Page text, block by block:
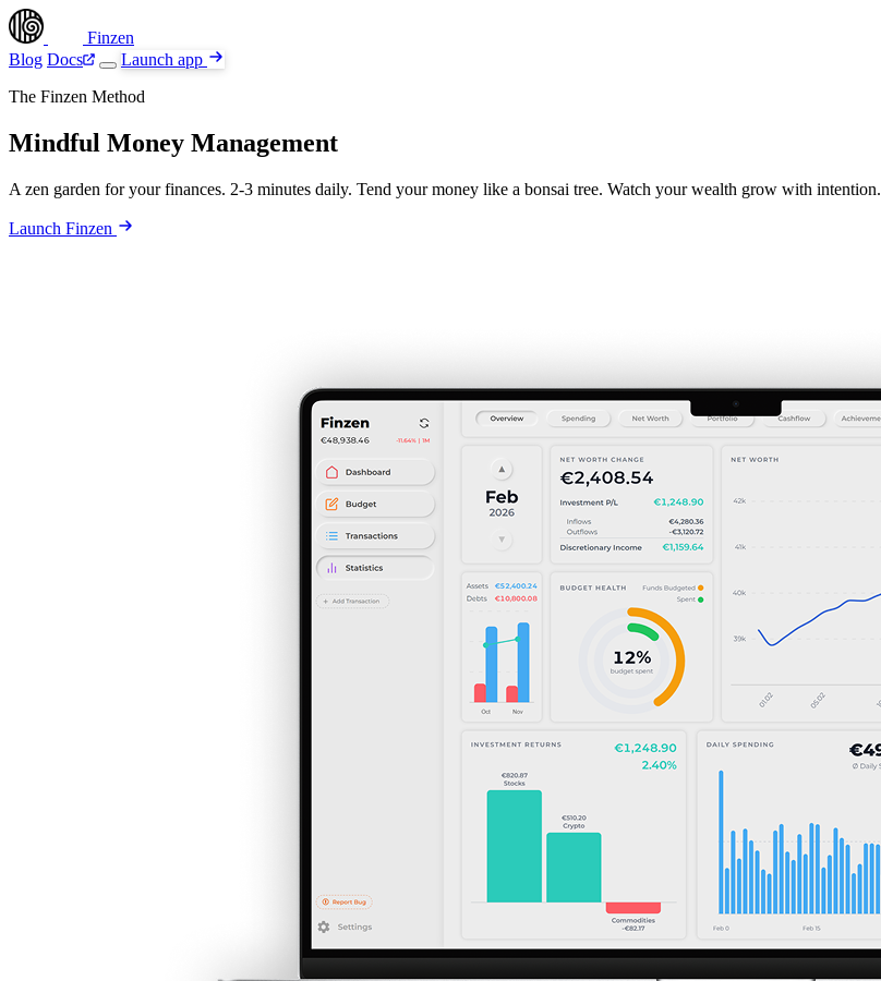
Finzen
Blog Docs
Launch app
The Finzen Method
Mindful Money Management
A zen garden for your finances. 2-3 minutes daily. Tend your money like a bonsai tree. Watch your wealth grow with intention.
Launch Finzen